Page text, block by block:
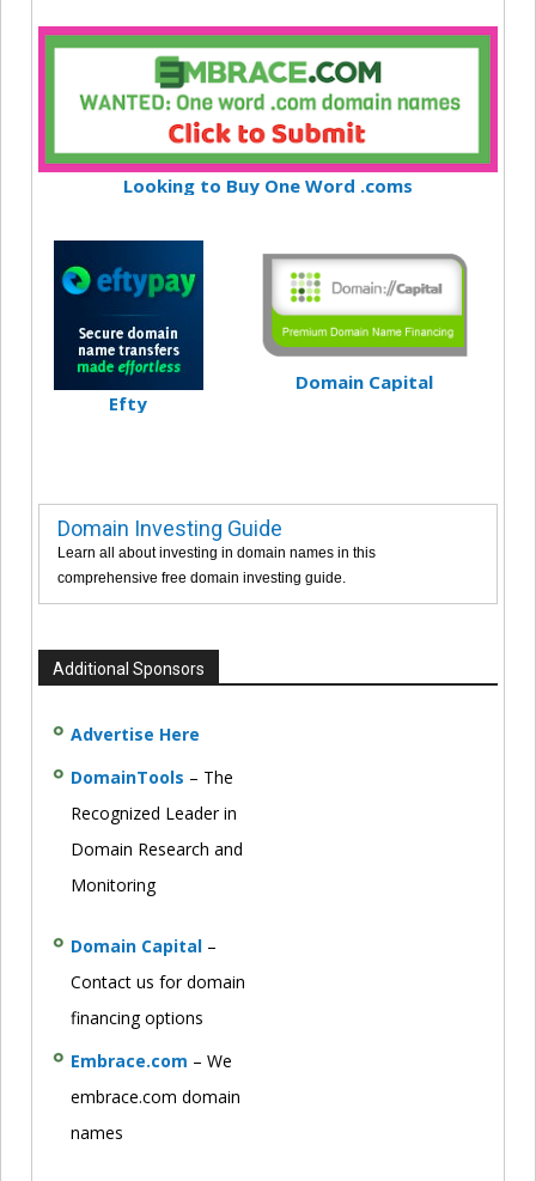
Looking to Buy One Word .coms
Efty
Domain Capital
Domain Investing Guide
Learn all about investing in domain names in this
comprehensive free domain investing guide.
Additional Sponsors
Advertise Here
DomainTools – The
Recognized Leader in
Domain Research and
Monitoring
Domain Capital –
Contact us for domain
financing options
Embrace.com – We
embrace.com domain
names